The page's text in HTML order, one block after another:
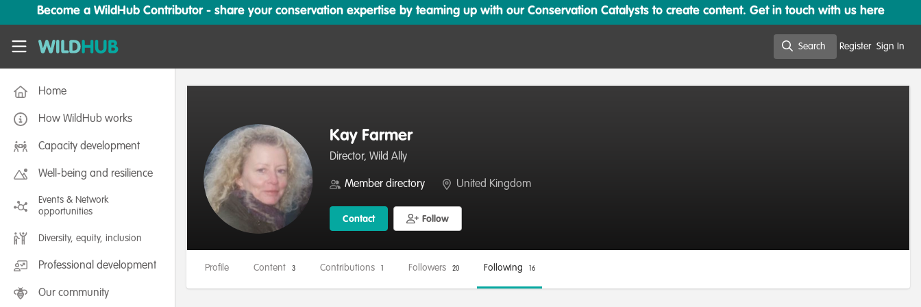
Skip to main content
Become a WildHub Contributor - share your conservation expertise by teaming up with our Conservation Catalysts to create content. Get in touch with us here
WildHub
Search Register Sign In
Home
How WildHub works
Capacity development
Well-being and resilience
Events & Network
opportunities
Diversity, equity, inclusion
Professional development
Our community
Kay Farmer
Director, Wild Ally
Member directory United Kingdom
Contact Follow
Profile Content 3 Contributions Followers 20 Following 16